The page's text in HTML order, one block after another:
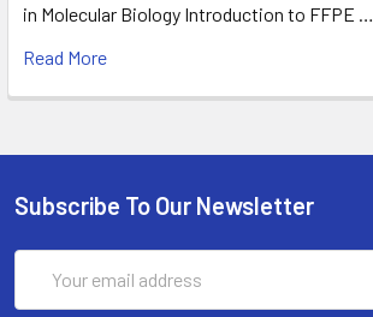
in Molecular Biology Introduction to FFPE …
Read More
Subscribe To Our Newsletter
Address